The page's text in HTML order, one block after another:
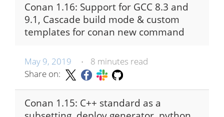
Conan 1.16: Support for GCC 8.3 and
9.1, Cascade build mode & custom
templates for conan new command
May 9, 2019 •
8 minutes read
Share on:
Conan 1.15: C++ standard as a